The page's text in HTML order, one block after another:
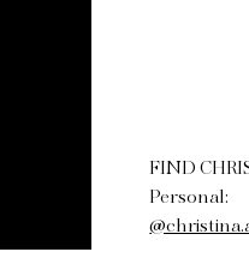
FIND
Personal: